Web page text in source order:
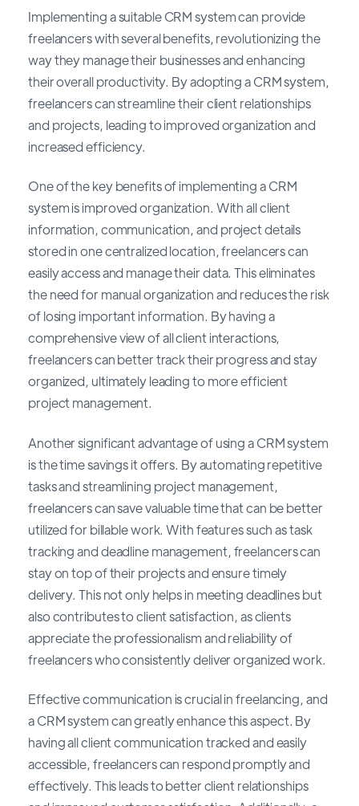
Implementing a suitable CRM system can provide
freelancers with several benefits, revolutionizing the
way they manage their businesses and enhancing
their overall productivity. By adopting a CRM system,
freelancers can streamline their client relationships
and projects, leading to improved organization and
increased efficiency.
One of the key benefits of implementing a CRM
system is improved organization. With all client
information, communication, and project details
stored in one centralized location, freelancers can
easily access and manage their data. This eliminates
the need for manual organization and reduces the risk
of losing important information. By having a
comprehensive view of all client interactions,
freelancers can better track their progress and stay
organized, ultimately leading to more efficient
project management.
Another significant advantage of using a CRM system
is the time savings it offers. By automating repetitive
tasks and streamlining project management,
freelancers can save valuable time that can be better
utilized for billable work. With features such as task
tracking and deadline management, freelancers can
stay on top of their projects and ensure timely
delivery. This not only helps in meeting deadlines but
also contributes to client satisfaction, as clients
appreciate the professionalism and reliability of
freelancers who consistently deliver organized work.
Effective communication is crucial in freelancing, and
a CRM system can greatly enhance this aspect. By
having all client communication tracked and easily
accessible, freelancers can respond promptly and
effectively. This leads to better client relationships